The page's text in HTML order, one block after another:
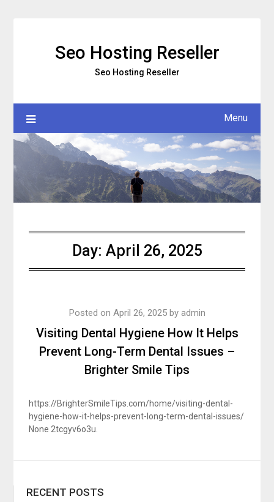
Seo Hosting Reseller
Seo Hosting Reseller
Menu
Day: April 26, 2025
Visiting Dental Hygiene How It Helps
Prevent Long-Term Dental Issues –
Brighter Smile Tips
Posted on April 26, 2025by admin
https://BrighterSmileTips.com/home/visiting-dental-
hygiene-how-it-helps-prevent-long-term-dental-issues/
None 2tcgyv6o3u.
RECENT POSTS